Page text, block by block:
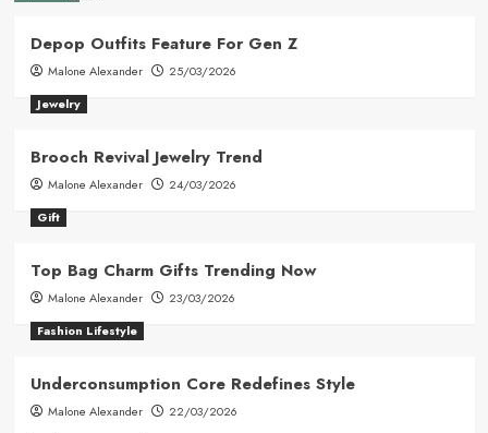
Depop Outfits Feature For Gen Z
Malone Alexander
25/03/2026
Jewelry
Brooch Revival Jewelry Trend
Malone Alexander
24/03/2026
Gift
Top Bag Charm Gifts Trending Now
Malone Alexander
23/03/2026
Fashion Lifestyle
Underconsumption Core Redefines Style
Malone Alexander
22/03/2026